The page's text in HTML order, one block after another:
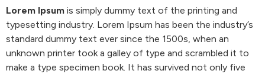
Lorem Ipsum is simply dummy text of the printing and
typesetting industry. Lorem Ipsum has been the industry’s
standard dummy text ever since the 1500s, when an
unknown printer took a galley of type and scrambled it to
make a type specimen book. It has survived not only five